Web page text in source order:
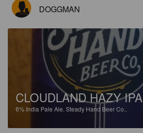
DOGGMAN
CLOUDLAND HAZY IPA
6% India Pale Ale. Steady Hand Beer Co..